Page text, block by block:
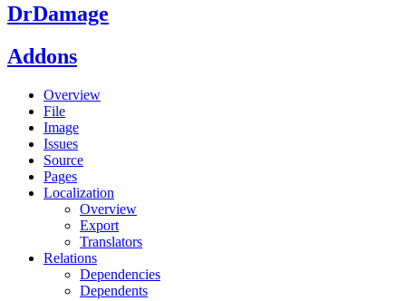
DrDamage
Addons
Overview
File
Image
Issues
Source
Pages
Localization
Overview
Export
Translators
Relations
Dependencies
Dependents